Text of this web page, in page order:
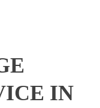
IN